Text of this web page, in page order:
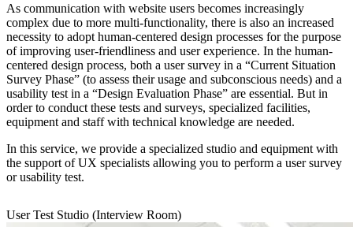
As communication with website users becomes increasingly
complex due to more multi-functionality, there is also an increased
necessity to adopt human-centered design processes for the purpose
of improving user-friendliness and user experience. In the human-
centered design process, both a user survey in a “Current Situation
Survey Phase” (to assess their usage and subconscious needs) and a
usability test in a “Design Evaluation Phase” are essential. But in
order to conduct these tests and surveys, specialized facilities,
equipment and staff with technical knowledge are needed.
In this service, we provide a specialized studio and equipment with
the support of UX specialists allowing you to perform a user survey
or usability test.
User Test Studio (Interview Room)